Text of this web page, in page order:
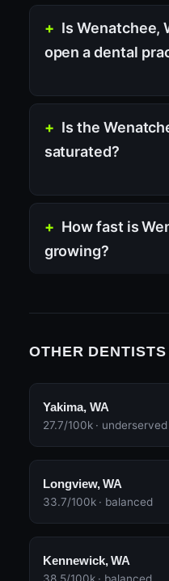
Is Wenatchee,
open a dental
Is the
saturated?
How fast is
growing?
OTHER
Yakima, WA
27.7/100k · underserved
Longview, WA
33.7/100k · balanced
Kennewick, WA